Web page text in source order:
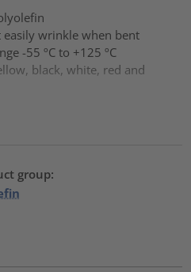
wrinkle when bent
-55 ºC to +125 ºC
black, white, red and
group: